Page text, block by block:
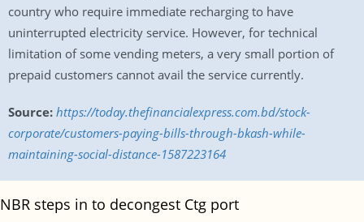
country who require immediate recharging to have
uninterrupted electricity service. However, for technical
limitation of some vending meters, a very small portion of
prepaid customers cannot avail the service currently.
Source: https://today.thefinancialexpress.com.bd/stock-
corporate/customers-paying-bills-through-bkash-while-
maintaining-social-distance-1587223164
NBR steps in to decongest Ctg port